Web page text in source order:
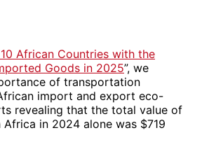
African Countries with the
Goods in 2025”, we
of transportation
import and export eco-
revealing that the total value of
in 2024 alone was $719